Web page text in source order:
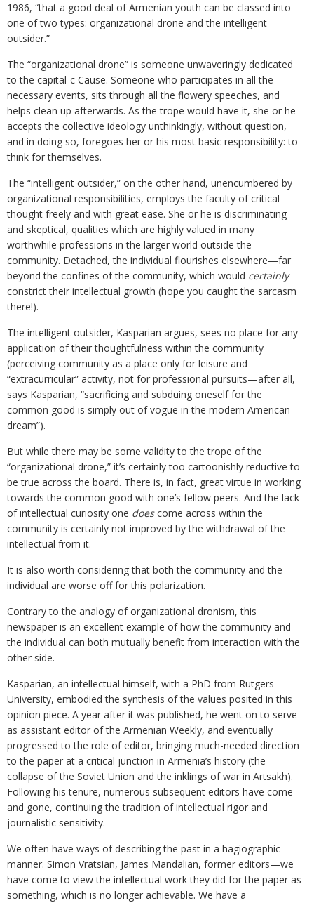
1986, “that a good deal of Armenian youth can be classed into
one of two types: organizational drone and the intelligent
outsider.”
The “organizational drone” is someone unwaveringly dedicated
to the capital-c Cause. Someone who participates in all the
necessary events, sits through all the flowery speeches, and
helps clean up afterwards. As the trope would have it, she or he
accepts the collective ideology unthinkingly, without question,
and in doing so, foregoes her or his most basic responsibility: to
think for themselves.
The “intelligent outsider,” on the other hand, unencumbered by
organizational responsibilities, employs the faculty of critical
thought freely and with great ease. She or he is discriminating
and skeptical, qualities which are highly valued in many
worthwhile professions in the larger world outside the
community. Detached, the individual flourishes elsewhere—far
beyond the confines of the community, which would certainly
constrict their intellectual growth (hope you caught the sarcasm
there!).
The intelligent outsider, Kasparian argues, sees no place for any
application of their thoughtfulness within the community
(perceiving community as a place only for leisure and
“extracurricular” activity, not for professional pursuits—after all,
says Kasparian, “sacrificing and subduing oneself for the
common good is simply out of vogue in the modern American
dream”).
But while there may be some validity to the trope of the
“organizational drone,” it’s certainly too cartoonishly reductive to
be true across the board. There is, in fact, great virtue in working
towards the common good with one’s fellow peers. And the lack
of intellectual curiosity one doescome across within the
community is certainly not improved by the withdrawal of the
intellectual from it.
It is also worth considering that both the community and the
individual are worse off for this polarization.
Contrary to the analogy of organizational dronism, this
newspaper is an excellent example of how the community and
the individual can both mutually benefit from interaction with the
other side.
Kasparian, an intellectual himself, with a PhD from Rutgers
University, embodied the synthesis of the values posited in this
opinion piece. A year after it was published, he went on to serve
as assistant editor of the Armenian Weekly, and eventually
progressed to the role of editor, bringing much-needed direction
to the paper at a critical junction in Armenia’s history (the
collapse of the Soviet Union and the inklings of war in Artsakh).
Following his tenure, numerous subsequent editors have come
and gone, continuing the tradition of intellectual rigor and
journalistic sensitivity.
We often have ways of describing the past in a hagiographic
manner. Simon Vratsian, James Mandalian, former editors—we
have come to view the intellectual work they did for the paper as
something, which is no longer achievable. We have a